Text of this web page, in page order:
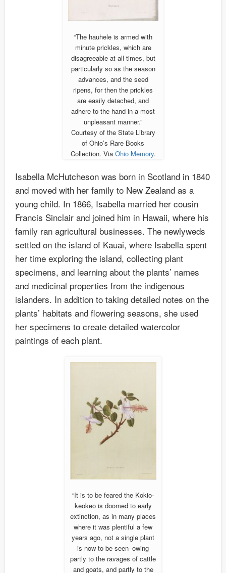
“The hauhele is armed with
minute prickles, which are
disagreeable at all times, but
particularly so as the season
advances, and the seed
ripens, for then the prickles
are easily detached, and
adhere to the hand in a most
unpleasant manner.”
Courtesy of the State Library
of Ohio’s Rare Books
Collection. Via Ohio Memory.
Isabella McHutcheson was born in Scotland in 1840
and moved with her family to New Zealand as a
young child. In 1866, Isabella married her cousin
Francis Sinclair and joined him in Hawaii, where his
family ran agricultural businesses. The newlyweds
settled on the island of Kauai, where Isabella spent
her time exploring the island, collecting plant
specimens, and learning about the plants’ names
and medicinal properties from the indigenous
islanders. In addition to taking detailed notes on the
plants’ habitats and flowering seasons, she used
her specimens to create detailed watercolor
paintings of each plant.
“It is to be feared the Kokio-
keokeo is doomed to early
extinction, as in many places
where it was plentiful a few
years ago, not a single plant
is now to be seen–owing
partly to the ravages of cattle
and goats, and partly to the